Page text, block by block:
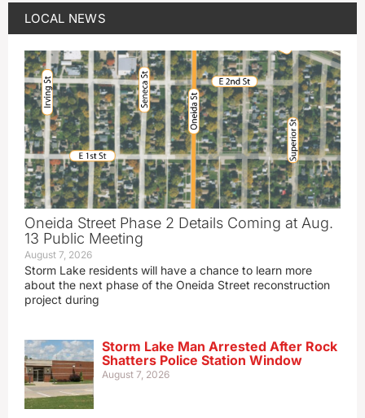
LOCAL NEWS
Oneida Street Phase 2 Details Coming at Aug.
13 Public Meeting
August 7, 2026
Storm Lake residents will have a chance to learn more
about the next phase of the Oneida Street reconstruction
project during
Storm Lake Man Arrested After Rock
Shatters Police Station Window
August 7, 2026